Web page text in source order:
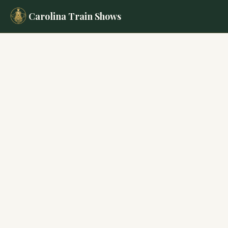
Carolina Train Shows